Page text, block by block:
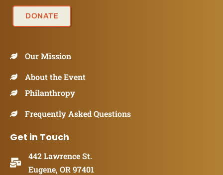
DONATE
Our Mission
About the Event
Philanthropy
Frequently Asked Questions
Get in Touch
442 Lawrence St.
Eugene, OR 97401